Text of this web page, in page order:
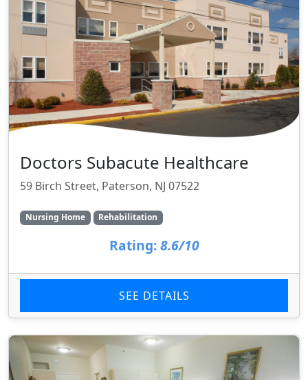
Doctors Subacute Healthcare
59 Birch Street, Paterson, NJ 07522
Nursing Home Rehabilitation
Rating: 8.6/10
SEE DETAILS